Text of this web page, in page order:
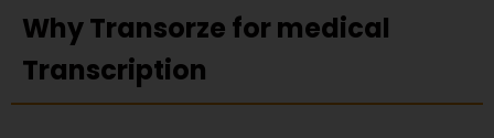
Why Transorze for medical
Transcription